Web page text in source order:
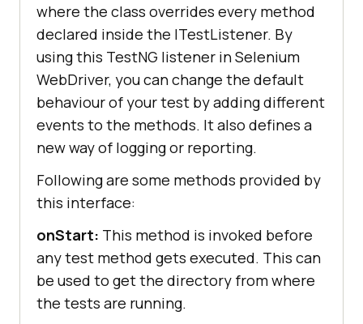
where the class overrides every method
declared inside the ITestListener. By
using this TestNG listener in Selenium
WebDriver, you can change the default
behaviour of your test by adding different
events to the methods. It also defines a
new way of logging or reporting.
Following are some methods provided by
this interface:
onStart: This method is invoked before
any test method gets executed. This can
be used to get the directory from where
the tests are running.